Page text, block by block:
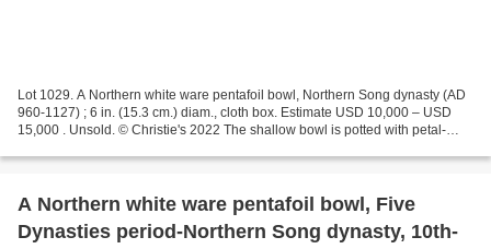
Lot 1029. A Northern white ware pentafoil bowl, Northern Song dynasty (AD
960-1127) ; 6 in. (15.3 cm.) diam., cloth box. Estimate USD 10,000 – USD
15,000 . Unsold. © Christie's 2022 The shallow bowl is potted with petal-
A Northern white ware pentafoil bowl, Five
Dynasties period-Northern Song dynasty, 10th-